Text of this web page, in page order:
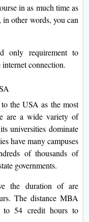
in as much time as
other words, you can
only requirement to
internet connection.
the USA as the most
are a wide variety of
universities dominate
have many campuses
of thousands of
governments.
the duration of are
The distance MBA
to 54 credit hours to